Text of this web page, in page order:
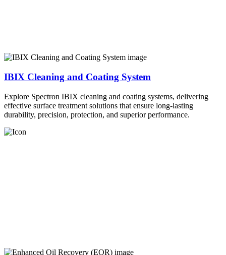
IBIX Cleaning and Coating System
Explore Spectron IBIX cleaning and coating systems, delivering
effective surface treatment solutions that ensure long-lasting
durability, precision, protection, and superior performance.